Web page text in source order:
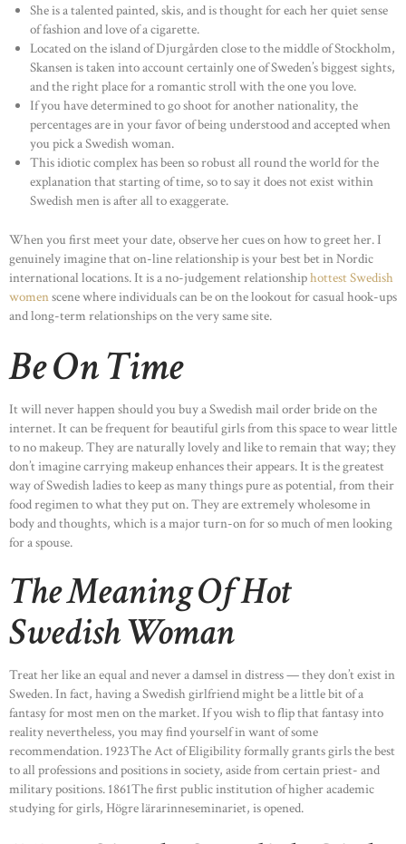
She is a talented painted, skis, and is thought for each her quiet sense
of fashion and love of a cigarette.
Located on the island of Djurgården close to the middle of Stockholm,
Skansen is taken into account certainly one of Sweden’s biggest sights,
and the right place for a romantic stroll with the one you love.
If you have determined to go shoot for another nationality, the
percentages are in your favor of being understood and accepted when
you pick a Swedish woman.
This idiotic complex has been so robust all round the world for the
explanation that starting of time, so to say it does not exist within
Swedish men is after all to exaggerate.
When you first meet your date, observe her cues on how to greet her. I
genuinely imagine that on-line relationship is your best bet in Nordic
international locations. It is a no-judgement relationshiphottest Swedish
womenscene where individuals can be on the lookout for casual hook-ups
and long-term relationships on the very same site.
Be On Time
It will never happen should you buy a Swedish mail order bride on the
internet. It can be frequent for beautiful girls from this space to wear little
to no makeup. They are naturally lovely and like to remain that way; they
don’t imagine carrying makeup enhances their appears. It is the greatest
way of Swedish ladies to keep as many things pure as potential, from their
food regimen to what they put on. They are extremely wholesome in
body and thoughts, which is a major turn-on for so much of men looking
for a spouse.
The Meaning Of Hot
Swedish Woman
Treat her like an equal and never a damsel in distress — they don’t exist in
Sweden. In fact, having a Swedish girlfriend might be a little bit of a
fantasy for most men on the market. If you wish to flip that fantasy into
reality nevertheless, you may find yourself in want of some
recommendation. 1923The Act of Eligibility formally grants girls the best
to all professions and positions in society, aside from certain priest- and
military positions. 1861The first public institution of higher academic
studying for girls, Högre lärarinneseminariet, is opened.